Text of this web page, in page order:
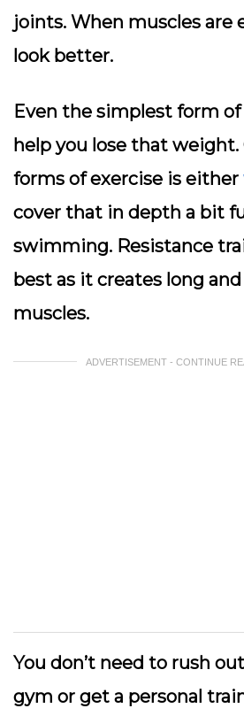
joints. When muscles are
look better.
Even the simplest form
help you lose that
forms of exercise is either
cover that in depth a bit
swimming. Resistance
best as it creates long
muscles.
ADVERTISEMENT - CONTINUE
You don’t need to rush
gym or get a personal